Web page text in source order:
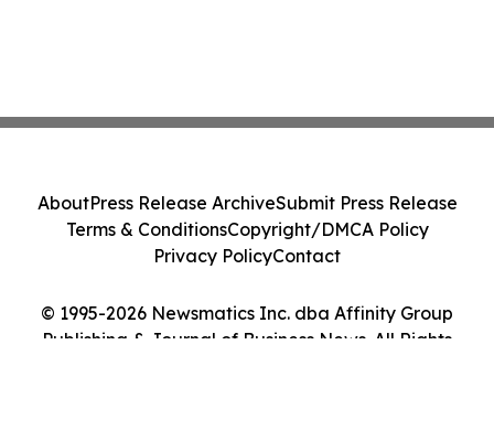
© 1995-2026 Newsmatics Inc. dba Affinity Group
Publishing & Journal of Business News. All Rights
AboutPress Release ArchiveSubmit Press Release
Terms & ConditionsCopyright/DMCA Policy
Privacy PolicyContact